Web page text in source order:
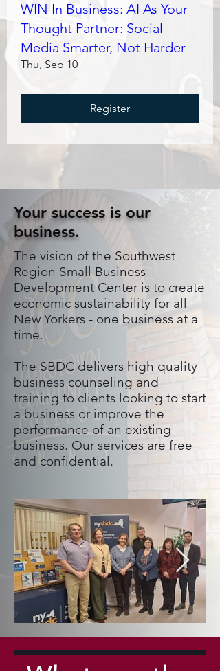
WIN In Business: AI As Your
Thought Partner: Social
Media Smarter, Not Harder
Thu, Sep 10
Register
Your success is our
business.
The vision of the Southwest
Region Small Business
Development Center is to create
economic sustainability for all
New Yorkers - one business at a
time.
The SBDC delivers high quality
business counseling and
training to clients looking to start
a business or improve the
performance of an existing
business. Our services are free
and confidential.
SBA Buffalo District with
SBDC Staff 3.10.2026